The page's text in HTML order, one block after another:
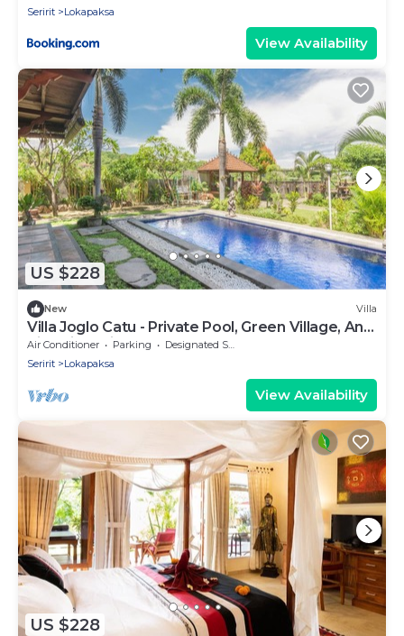
Seririt
Lokapaksa
View Availability
US $228
New Villa
Villa Joglo Catu - Private Pool, Green Village, And
Rice Field View
Air Conditioner Parking
Designated Smoking Area
Seririt
Lokapaksa
View Availability
US $228